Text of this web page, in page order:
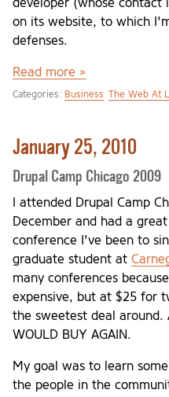
developer (whose contact
on its website, to which
defenses.
Read more »
Categories: Business The Web At
January 25, 2010
Drupal Camp Chicago 2009
I attended Drupal Camp
December and had a
conference I've been to
graduate student at
many conferences
expensive, but at $25 for
the sweetest deal around.
WOULD BUY AGAIN.
My goal was to learn
the people in the